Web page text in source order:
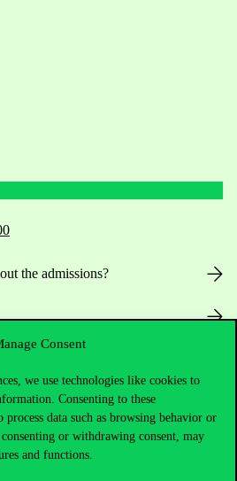
Consent
we use technologies like cookies to
Consenting to these
data such as browsing behavior or
or withdrawing consent, may
and functions.
the admissions?